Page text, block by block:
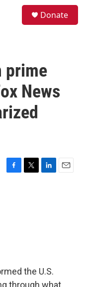
Donate
prime
News
the U.S.
through what